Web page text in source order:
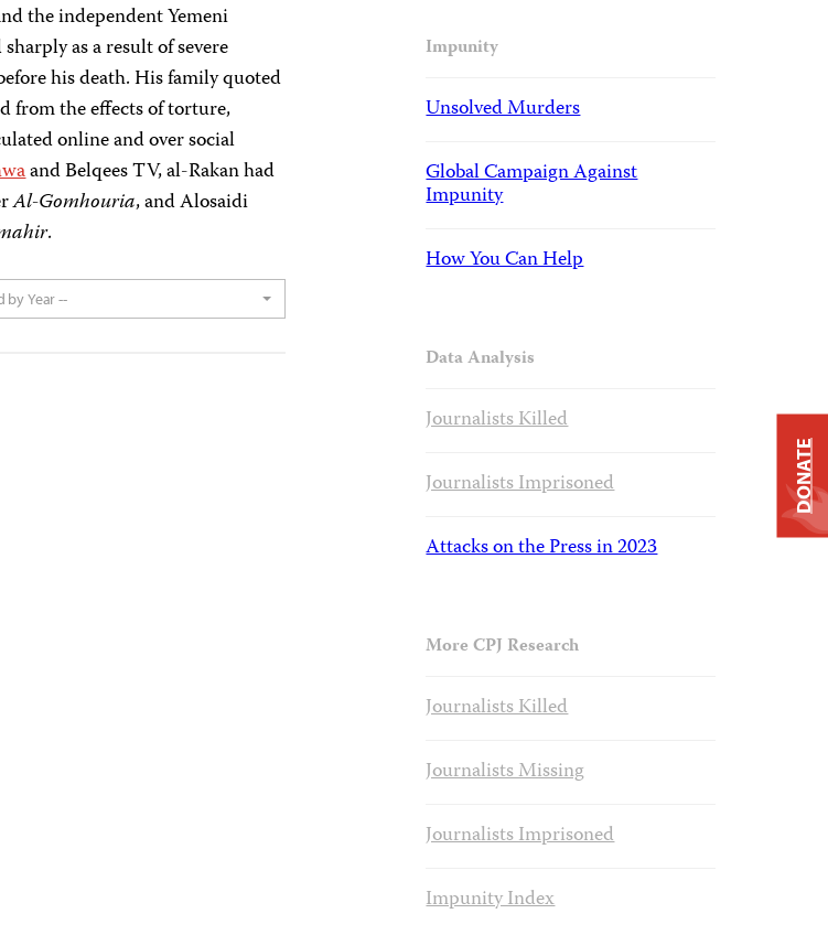
the independent Yemeni
as a result of severe
his death. His family quoted
from the effects of torture,
online and over social
and Belqees TV, al-Rakan had
Al-Gomhouria, and Alosaidi
.
by Year --
Impunity
Unsolved Murders
Global Campaign Against
Impunity
How You Can Help
Data Analysis
Journalists Killed
Journalists Imprisoned
Attacks on the Press in 2023
More CPJ Research
Journalists Killed
Journalists Missing
Journalists Imprisoned
Impunity Index
DONATE